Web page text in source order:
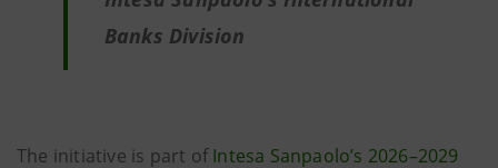
Banks Division
The initiative is part ofIntesa Sanpaolo’s 2026–2029